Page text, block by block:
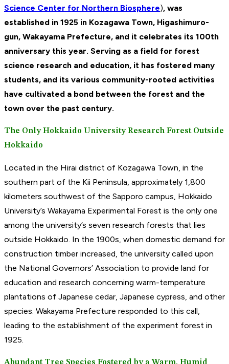
Science Center for Northern Biosphere), was
established in 1925 in Kozagawa Town, Higashimuro-
gun, Wakayama Prefecture, and it celebrates its 100th
anniversary this year. Serving as a field for forest
science research and education, it has fostered many
students, and its various community-rooted activities
have cultivated a bond between the forest and the
town over the past century.
The Only Hokkaido University Research Forest Outside
Hokkaido
Located in the Hirai district of Kozagawa Town, in the
southern part of the Kii Peninsula, approximately 1,800
kilometers southwest of the Sapporo campus, Hokkaido
University’s Wakayama Experimental Forest is the only one
among the university’s seven research forests that lies
outside Hokkaido. In the 1900s, when domestic demand for
construction timber increased, the university called upon
the National Governors’ Association to provide land for
education and research concerning warm-temperature
plantations of Japanese cedar, Japanese cypress, and other
species. Wakayama Prefecture responded to this call,
leading to the establishment of the experiment forest in
1925.
Abundant Tree Species Fostered by a Warm, Humid